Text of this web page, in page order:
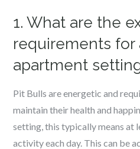
1. What are the
requirements for
apartment
Pit Bulls are energetic and
maintain their health and
setting, this typically means at
activity each day. This can be